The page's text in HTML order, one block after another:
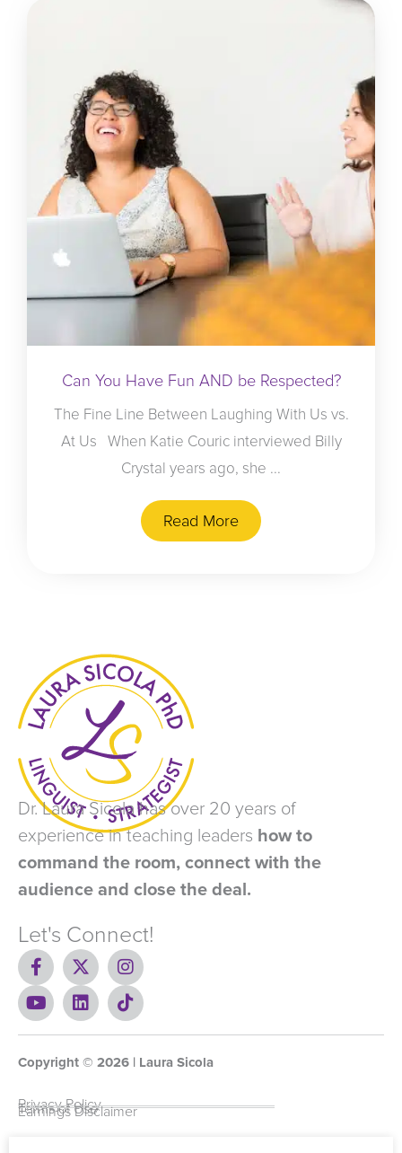
Can You Have Fun AND be Respected?
The Fine Line Between Laughing With Us vs.
At Us When Katie Couric interviewed Billy
Crystal years ago, she ...
Read More
Dr. Laura Sicola has over 20 years of
experience in teaching leaders how to
command the room, connect with the
audience and close the deal.
Let's Connect!
F
a
c
e
b
o
-
f
X
-
t
w
i
t
r
I
n
s
t
a
r
m
Y
o
u
u
e
L
i
n
e
i
n
T
i
k
o
Copyright © 2026 | Laura Sicola
Privacy Policy
Terms of Use
Earnings Disclaimer